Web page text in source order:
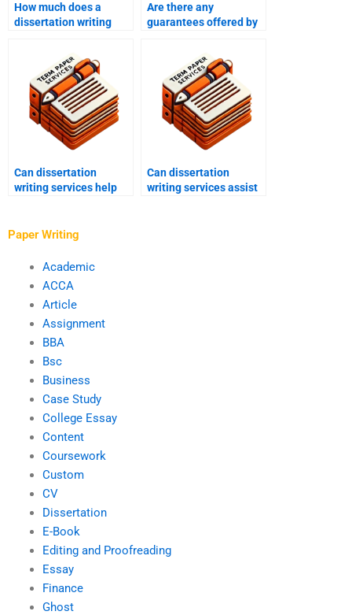
How much does a
dissertation writing
Are there any
guarantees offered by
Can dissertation
writing services help
Can dissertation
writing services assist
Paper Writing
Academic
ACCA
Article
Assignment
BBA
Bsc
Business
Case Study
College Essay
Content
Coursework
Custom
CV
Dissertation
E-Book
Editing and Proofreading
Essay
Finance
Ghost